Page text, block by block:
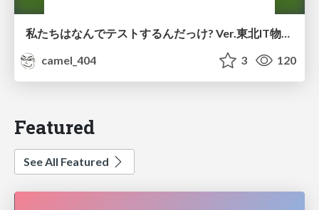
私たちはなんでテストするんだっけ? Ver.東北IT物産展2026 in 会津若松
camel_404
3 120
Featured
See All Featured